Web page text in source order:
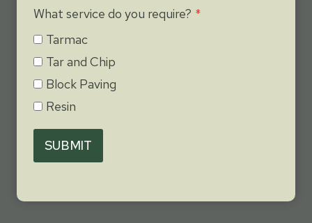
What service do you require? *
Tarmac
Tar and Chip
Block Paving
Resin
SUBMIT